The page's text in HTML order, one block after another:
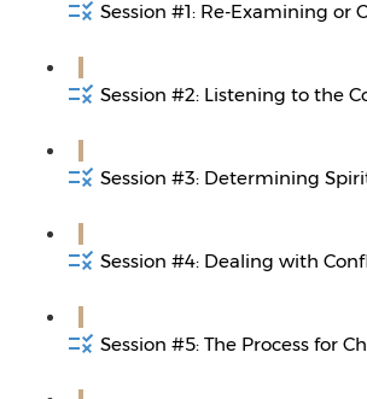
Session #1: Re-Examining or
Session #2: Listening to the
Session #3: Determining
Session #4: Dealing with
Session #5: The Process for